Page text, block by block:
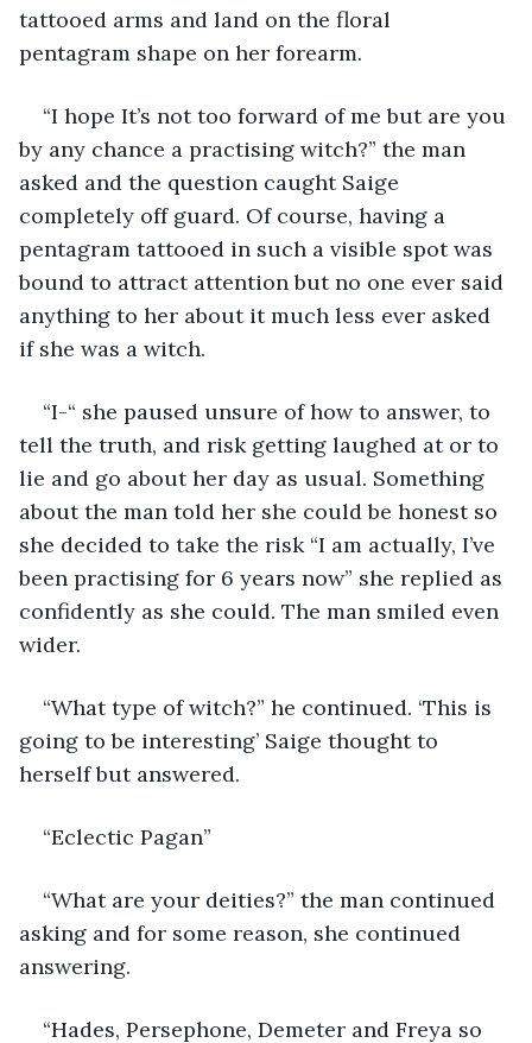
tattooed arms and land on the floral
pentagram shape on her forearm.
“I hope It’s not too forward of me but are you
by any chance a practising witch?” the man
asked and the question caught Saige
completely off guard. Of course, having a
pentagram tattooed in such a visible spot was
bound to attract attention but no one ever said
anything to her about it much less ever asked
if she was a witch.
“I-“ she paused unsure of how to answer, to
tell the truth, and risk getting laughed at or to
lie and go about her day as usual. Something
about the man told her she could be honest so
she decided to take the risk “I am actually, I’ve
been practising for 6 years now” she replied as
confidently as she could. The man smiled even
wider.
“What type of witch?” he continued. ‘This is
going to be interesting’ Saige thought to
herself but answered.
“Eclectic Pagan”
“What are your deities?” the man continued
asking and for some reason, she continued
answering.
“Hades, Persephone, Demeter and Freya so